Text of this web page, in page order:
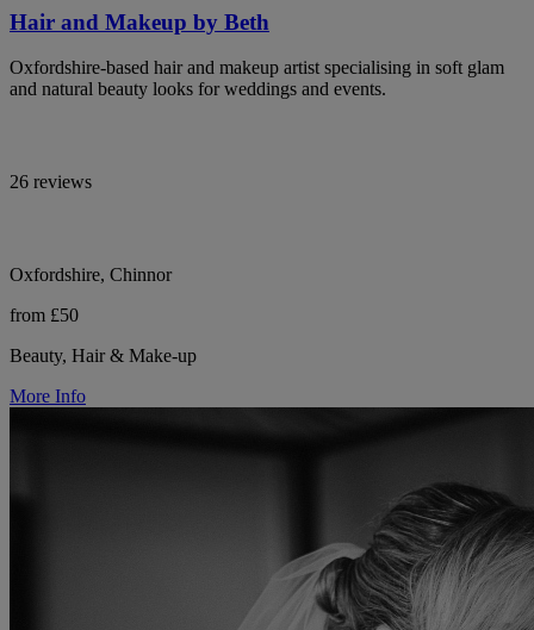
Hair and Makeup by Beth
Oxfordshire-based hair and makeup artist specialising in soft glam
and natural beauty looks for weddings and events.
26 reviews
Oxfordshire, Chinnor
from £50
Beauty, Hair & Make-up
More Info